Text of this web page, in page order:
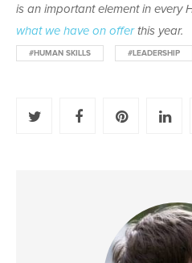
is an important element in every
what we have on offerthis year.
#HUMAN SKILLS #LEADERSHIP